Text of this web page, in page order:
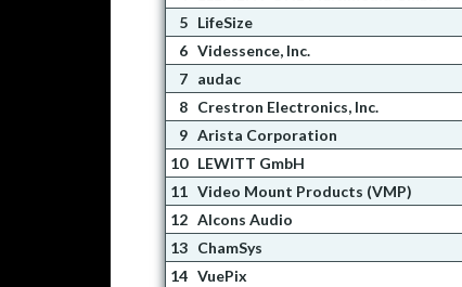
5 LifeSize
6 Videssence, Inc.
7 audac
8 Crestron Electronics, Inc.
9 Arista Corporation
10 LEWITT GmbH
11 Video Mount Products (VMP)
12 Alcons Audio
13 ChamSys
14 VuePix